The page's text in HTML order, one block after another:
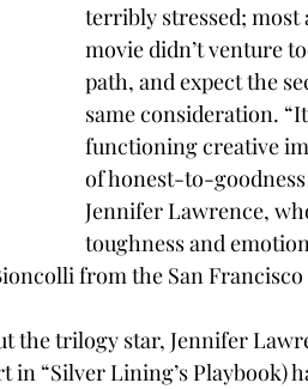
terribly stressed;
movie didn’t venture
path, and expect the
same consideration.
functioning creative
of honest-to-
Jennifer Lawrence,
toughness and
from the San
the trilogy star, Jennifer
“Silver Lining’s Playbook)